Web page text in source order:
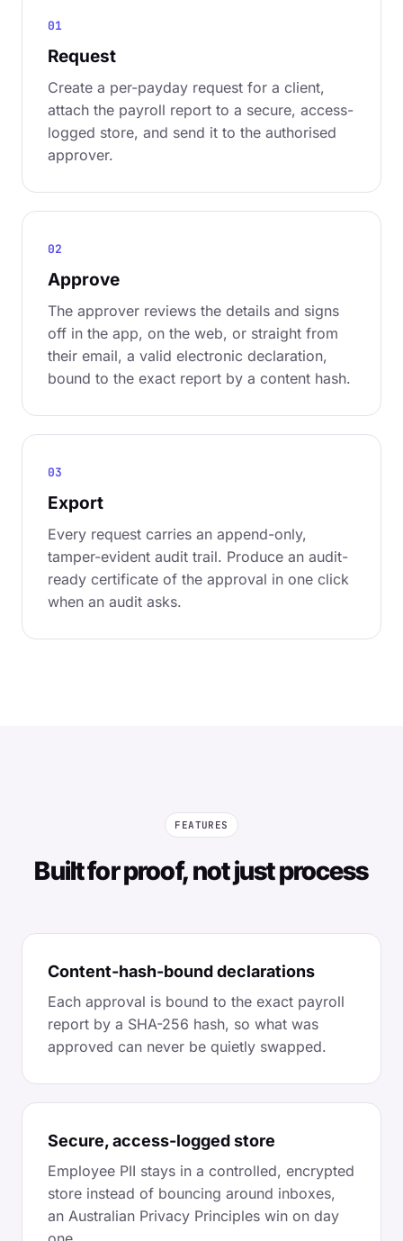
01
Request
Create a per-payday request for a client,
attach the payroll report to a secure, access-
logged store, and send it to the authorised
approver.
02
Approve
The approver reviews the details and signs
off in the app, on the web, or straight from
their email, a valid electronic declaration,
bound to the exact report by a content hash.
03
Export
Every request carries an append-only,
tamper-evident audit trail. Produce an audit-
ready certificate of the approval in one click
when an audit asks.
FEATURES
Built for proof, not just process
Content-hash-bound declarations
Each approval is bound to the exact payroll
report by a SHA-256 hash, so what was
approved can never be quietly swapped.
Secure, access-logged store
Employee PII stays in a controlled, encrypted
store instead of bouncing around inboxes,
an Australian Privacy Principles win on day